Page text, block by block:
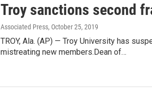
Troy sanctions second
Associated Press, October 25, 2019
TROY, Ala. (AP) — Troy University has
mistreating new members.Dean of…